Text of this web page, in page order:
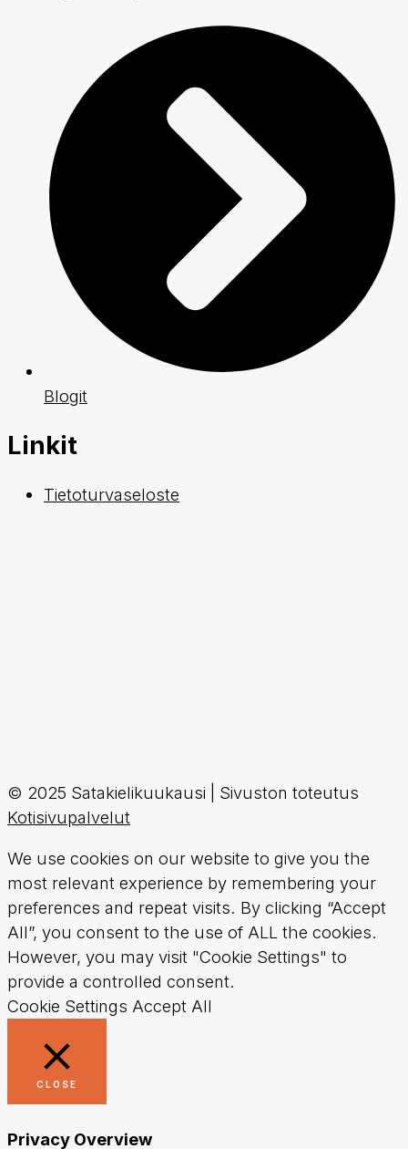
Blogit
Linkit
Tietoturvaseloste
© 2025 Satakielikuukausi | Sivuston toteutus
Kotisivupalvelut
We use cookies on our website to give you the
most relevant experience by remembering your
preferences and repeat visits. By clicking “Accept
All”, you consent to the use of ALL the cookies.
However, you may visit "Cookie Settings" to
provide a controlled consent.
Cookie Settings Accept All
CLOSE
Privacy Overview